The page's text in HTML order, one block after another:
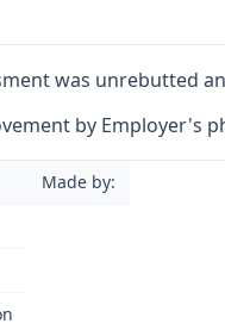
was unrebutted
by Employer's
Made by: